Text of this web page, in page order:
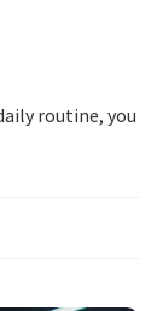
routine, you